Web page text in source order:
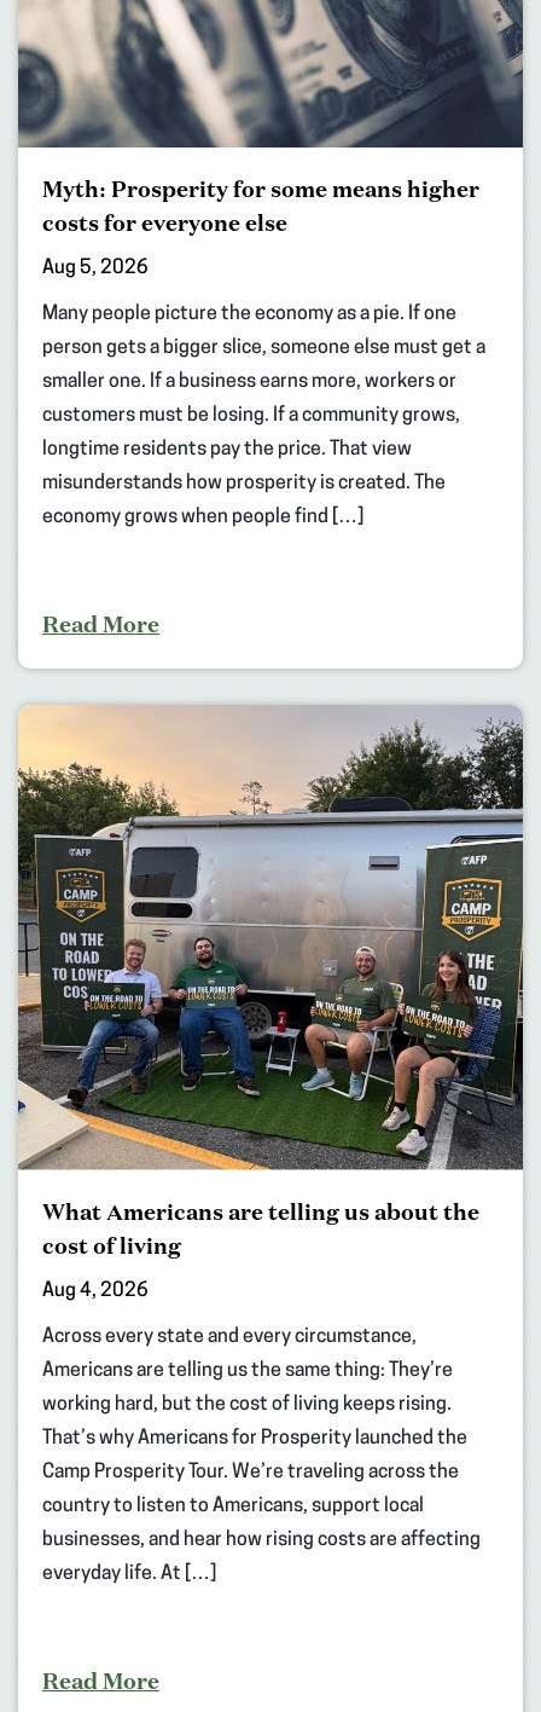
Myth: Prosperity for some means higher
costs for everyone else
Aug 5, 2026
Many people picture the economy as a pie. If one
person gets a bigger slice, someone else must get a
smaller one. If a business earns more, workers or
customers must be losing. If a community grows,
longtime residents pay the price. That view
misunderstands how prosperity is created. The
economy grows when people find […]
Read More
What Americans are telling us about the
cost of living
Aug 4, 2026
Across every state and every circumstance,
Americans are telling us the same thing: They’re
working hard, but the cost of living keeps rising.
That’s why Americans for Prosperity launched the
Camp Prosperity Tour. We’re traveling across the
country to listen to Americans, support local
businesses, and hear how rising costs are affecting
everyday life. At […]
Read More